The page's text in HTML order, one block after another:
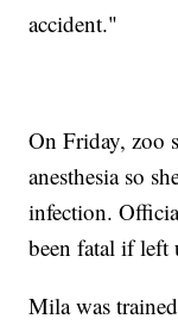
accident."
On Friday, zoo
anesthesia so
infection.
been fatal if left
Mila was